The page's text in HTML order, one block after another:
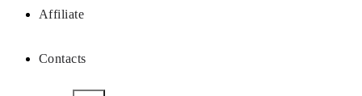
Affiliate
Contacts